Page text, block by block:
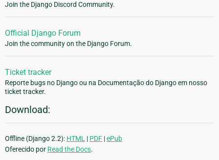
Join the Django Discord Community.
Official Django Forum
Join the community on the Django Forum.
Ticket tracker
Reporte bugs no Django ou na Documentação do Django em nosso
ticket tracker.
Download:
Offline (Django 2.2): HTML | PDF |ePub
Oferecido por Read the Docs.